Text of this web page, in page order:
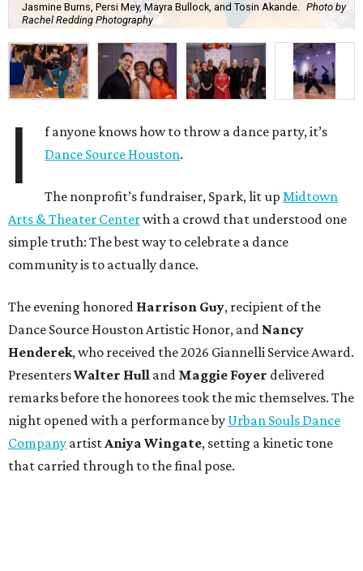
Jasmine Burns, Persi Mey, Mayra Bullock, and Tosin Akande. Photo by
Rachel Redding Photography
I
f anyone knows how to throw a dance party, it’s
Dance Source Houston.
The nonprofit’s fundraiser, Spark, lit up Midtown
Arts & Theater Centerwith a crowd that understood one
simple truth: The best way to celebrate a dance
community is to actually dance.
The evening honored Harrison Guy, recipient of the
Dance Source Houston Artistic Honor, and Nancy
Henderek, who received the 2026 Giannelli Service Award.
PresentersWalter Hull and Maggie Foyer delivered
remarks before the honorees took the mic themselves. The
night opened with a performance by Urban Souls Dance
Company artist Aniya Wingate, setting a kinetic tone
that carried through to the final pose.